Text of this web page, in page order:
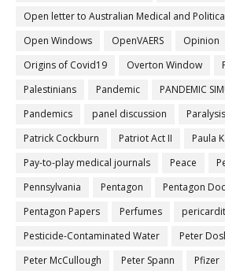
Open letter to Australian Medical and
Open Windows
OpenVAERS Opinion
Origins of Covid19
Overton Window
Palestinians
Pandemic
PANDEMIC
Pandemics
panel discussion Paralysis
Patrick Cockburn
Patriot Act II
Paula
Pay-to-play medical journals
Peace
Pennsylvania
Pentagon
Pentagon
Pentagon Papers
Perfumes
Pesticide-Contaminated Water
Peter
Peter McCullough
Peter Spann Pfizer